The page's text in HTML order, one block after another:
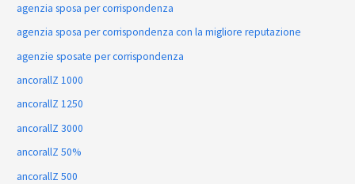
agenzia sposa per corrispondenza
agenzia sposa per corrispondenza con la migliore reputazione
agenzie sposate per corrispondenza
ancorallZ 1000
ancorallZ 1250
ancorallZ 3000
ancorallZ 50%
ancorallZ 500